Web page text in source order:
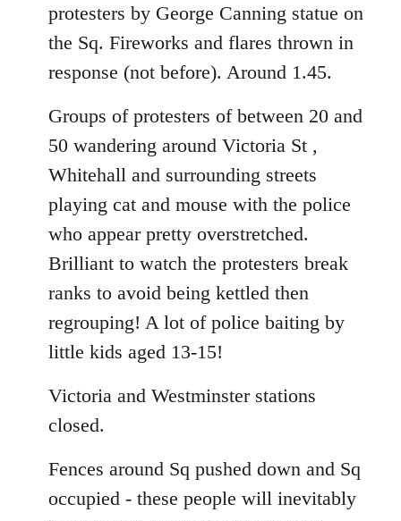
libcom.org
protesters by George Canning statue on
the Sq. Fireworks and flares thrown in
response (not before). Around 1.45.
Groups of protesters of between 20 and
50 wandering around Victoria St ,
Whitehall and surrounding streets
playing cat and mouse with the police
who appear pretty overstretched.
Brilliant to watch the protesters break
ranks to avoid being kettled then
regrouping! A lot of police baiting by
little kids aged 13-15!
Victoria and Westminster stations
closed.
Fences around Sq pushed down and Sq
occupied - these people will inevitably